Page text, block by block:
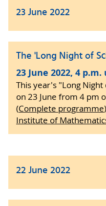
23 June 2022
The 'Long Night of
23 June 2022, 4
This year's "Long
on 23 June from 4 pm
(Complete programme
Institute of
22 June 2022